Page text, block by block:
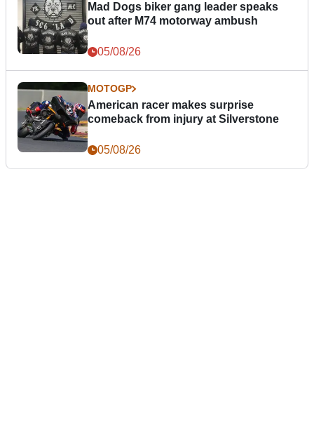
Mad Dogs biker gang leader speaks
out after M74 motorway ambush
05/08/26
MOTOGP
American racer makes surprise
comeback from injury at Silverstone
05/08/26